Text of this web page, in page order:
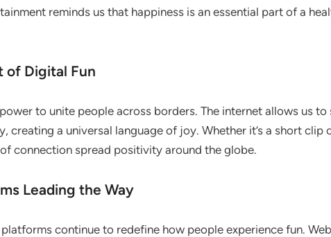
reminds us that happiness is an essential part of a
of Digital Fun
to unite people across borders. The internet allows us to
creating a universal language of joy. Whether it’s a short clip
connection spread positivity around the globe.
Leading the Way
continue to redefine how people experience fun.